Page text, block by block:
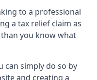
to a professional
a tax relief claim as
you know what
can simply do so by
and creating a